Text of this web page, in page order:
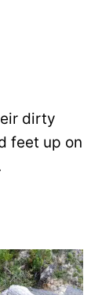
dirty
feet up on